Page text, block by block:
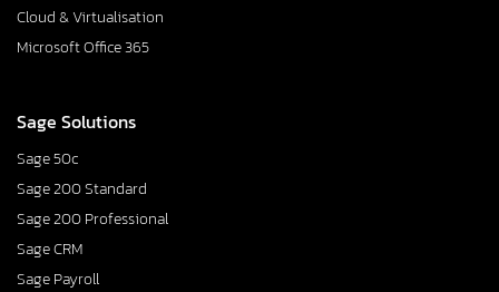
Cloud & Virtualisation
Microsoft Office 365
Sage Solutions
Sage 50c
Sage 200 Standard
Sage 200 Professional
Sage CRM
Sage Payroll